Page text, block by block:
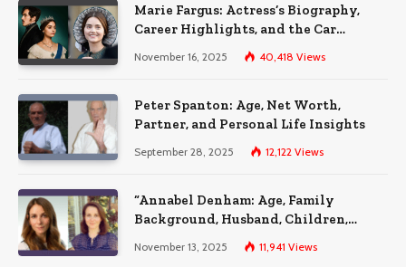
Marie Fargus: Actress’s Biography,
Career Highlights, and the Car
Accident That Influenced Her Life
November 16, 2025 40,418 Views
Peter Spanton: Age, Net Worth,
Partner, and Personal Life Insights
September 28, 2025 12,122 Views
“Annabel Denham: Age, Family
Background, Husband, Children,
Education, and Career Insights”
November 13, 2025 11,941 Views